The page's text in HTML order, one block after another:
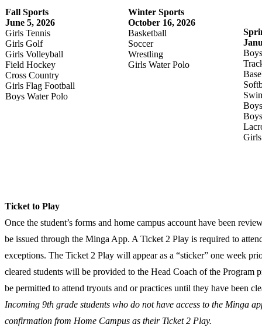
Fall Sports
June 5, 2026
Girls Tennis
Girls Golf
Girls Volleyball
Field Hockey
Cross Country
Girls Flag Football
Boys Water Polo
Winter Sports
October 16, 2026
Basketball
Soccer
Wrestling
Girls Water Polo
Ticket to Play
Once the student’s forms and home campus account have been
be issued through the Minga App. A Ticket 2 Play is required to
exceptions. The Ticket 2 Play will appear as a “sticker” one week
cleared students will be provided to the Head Coach of the Program
be permitted to attend tryouts and or practices until they have been
Incoming 9th grade students who do not have access to the Minga
confirmation from Home Campus as their Ticket 2 Play.